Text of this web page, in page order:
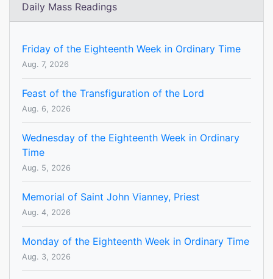
Daily Mass Readings
Friday of the Eighteenth Week in Ordinary Time
Aug. 7, 2026
Feast of the Transfiguration of the Lord
Aug. 6, 2026
Wednesday of the Eighteenth Week in Ordinary
Time
Aug. 5, 2026
Memorial of Saint John Vianney, Priest
Aug. 4, 2026
Monday of the Eighteenth Week in Ordinary Time
Aug. 3, 2026